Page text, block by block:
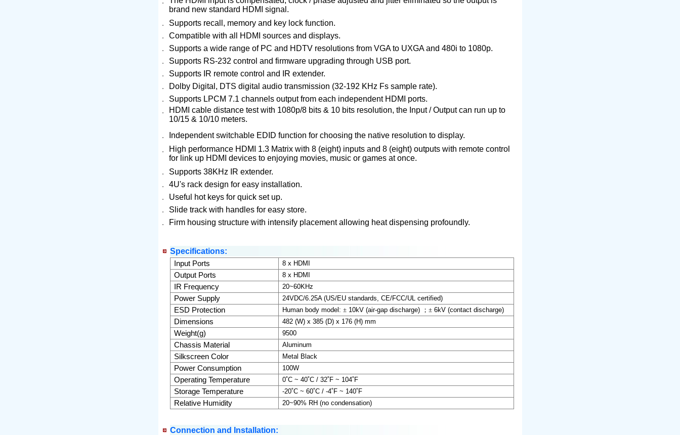
brand new standard HDMI signal.
． Supports recall, memory and key lock function.
． Compatible with all HDMI sources and displays.
． Supports a wide range of PC and HDTV resolutions from VGA to UXGA and 480i to 1080p.
． Supports RS-232 control and firmware upgrading through USB port.
． Supports IR remote control and IR extender.
．
Dolby Digital, DTS digital audio transmission (32-192 KHz Fs sample rate).
． Supports LPCM 7.1 channels output from each independent HDMI ports.
．
HDMI cable distance test with 1080p/8 bits & 10 bits resolution, the Input / Output can run up to
10/15 & 10/10 meters.
．
Independent switchable EDID function for choosing the native resolution to display.
．
High performance HDMI 1.3 Matrix with 8 (eight) inputs and 8 (eight) outputs with remote control
for link up HDMI devices to enjoying movies, music or games at once.
． Supports 38KHz IR extender.
． 4U's rack design for easy installation.
． Useful hot keys for quick set up.
． Slide track with handles for easy store.
．
Firm housing structure with intensify placement allowing heat dispensing profoundly.
Specifications:
Input Ports 8 x HDMI
Output Ports 8 x HDMI
IR Frequency 20~60KHz
Power Supply 24VDC/6.25A(US/EU standards, CE/FCC/UL certified)
ESD Protection Human body model: ±10kV (air-gap discharge) ；±6kV (contact discharge)
Dimensions 482 (W) x 385 (D) x 176 (H) mm
Weight(g) 9500
Chassis Material Aluminum
Silkscreen Color Metal Black
Power Consumption 100W
Operating Temperature 0˚C ~ 40˚C / 32˚F ~ 104˚F
Storage Temperature -20˚C ~ 60˚C / -4˚F ~ 140˚F
Relative Humidity 20~90% RH (no condensation)
Connection and Installation: